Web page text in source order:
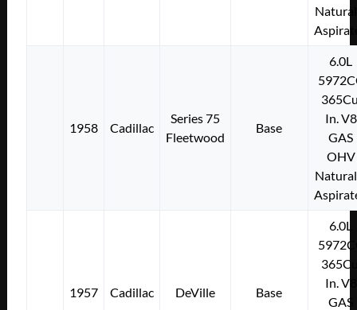
1958 Cadillac
Series 75
Fleetwood
Base
6.0L
In. V8
GAS
OHV
1957 Cadillac DeVille Base
6.0L
In. V8
GAS